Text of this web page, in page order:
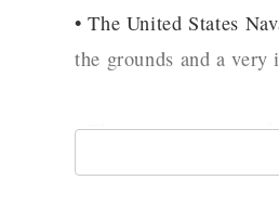
• The United States
the grounds and a
• There are a variety
Banneker-Douglas